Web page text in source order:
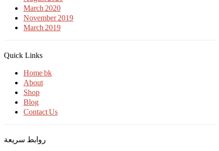
March 2020
November 2019
March 2019
Quick Links
Home bk
About
Shop
Blog
Contact Us
روابط سريعة